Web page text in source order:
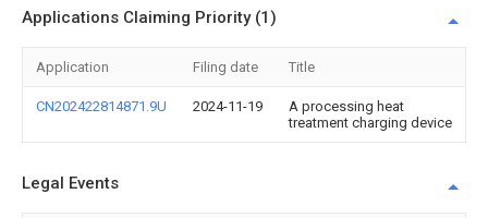
Applications Claiming Priority (1)
Application Filing date Title
CN202422814871.9U 2024-11-19
A processing heat
treatment charging device
Legal Events